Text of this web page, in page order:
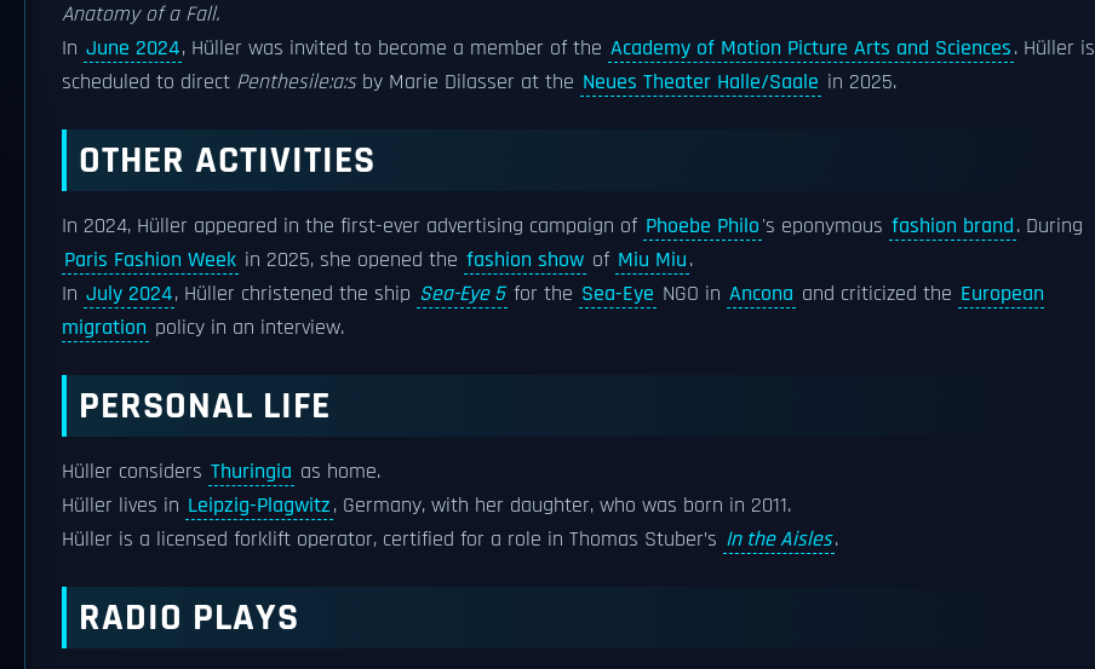
Anatomy of a Fall.
In June 2024, Hüller was invited to become a member of the Academy of Motion Picture Arts and Sciences. Hüller is
scheduled to direct Penthesile:a:sby Marie Dilasser at the Neues Theater Halle/Saale in 2025.
OTHER ACTIVITIES
In 2024, Hüller appeared in the first-ever advertising campaign of Phoebe Philo's eponymous fashion brand. During
Paris Fashion Week in 2025, she opened the fashion show of Miu Miu.
In July 2024, Hüller christened the ship Sea-Eye 5 for the Sea-Eye NGO in Ancona and criticized the European
migration policy in an interview.
PERSONAL LIFE
Hüller considers Thuringia as home.
Hüller lives in Leipzig-Plagwitz, Germany, with her daughter, who was born in 2011.
Hüller is a licensed forklift operator, certified for a role in Thomas Stuber’s In the Aisles.
RADIO PLAYS